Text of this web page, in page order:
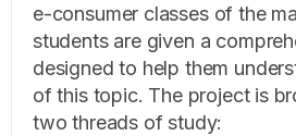
e-consumer classes of the
students are given a
designed to help them
of this topic. The project is
two threads of study: